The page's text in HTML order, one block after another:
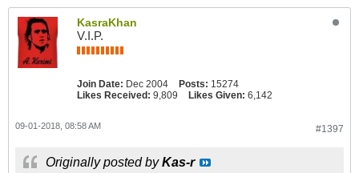
KasraKhan
V.I.P.
Join Date: Dec 2004 Posts: 15274
Likes Received: 9,809 Likes Given: 6,142
#1397
09-01-2018, 08:58 AM
Originally posted byKas-r